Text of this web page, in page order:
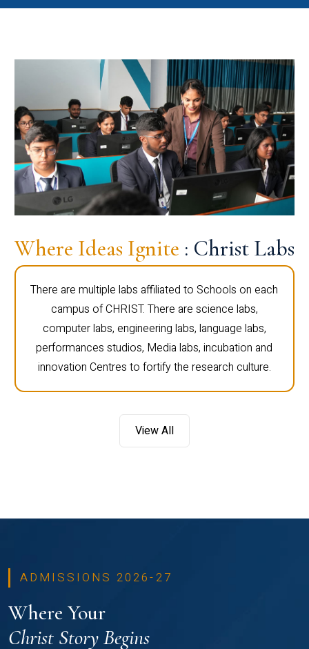
Where Ideas Ignite : Christ Labs
There are multiple labs affiliated to Schools on each
campus of CHRIST. There are science labs,
computer labs, engineering labs, language labs,
performances studios, Media labs, incubation and
innovation Centres to fortify the research culture.
View All
ADMISSIONS 2026-27
Where Your
Christ Story Begins